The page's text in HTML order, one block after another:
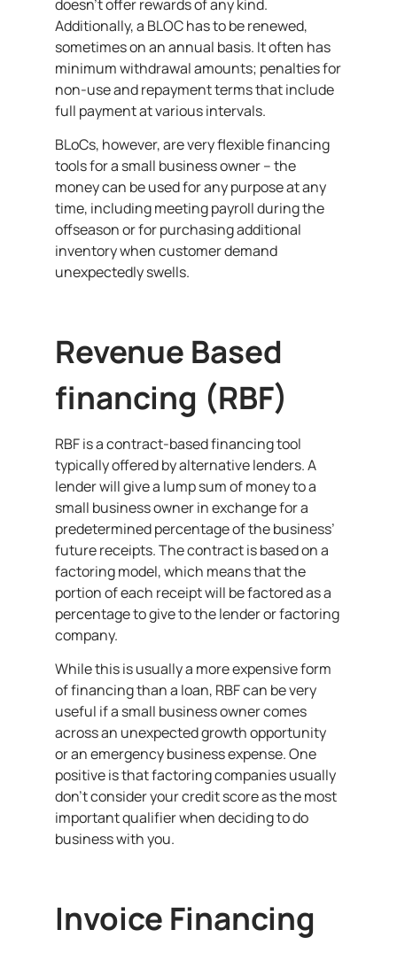
doesn’t offer rewards of any kind.
Additionally, a BLOC has to be renewed,
sometimes on an annual basis. It often has
minimum withdrawal amounts; penalties for
non-use and repayment terms that include
full payment at various intervals.
BLoCs, however, are very flexible financing
tools for a small business owner – the
money can be used for any purpose at any
time, including meeting payroll during the
offseason or for purchasing additional
inventory when customer demand
unexpectedly swells.
Revenue Based
financing (RBF)
RBF is a contract-based financing tool
typically offered by alternative lenders. A
lender will give a lump sum of money to a
small business owner in exchange for a
predetermined percentage of the business’
future receipts. The contract is based on a
factoring model, which means that the
portion of each receipt will be factored as a
percentage to give to the lender or factoring
company.
While this is usually a more expensive form
of financing than a loan, RBF can be very
useful if a small business owner comes
across an unexpected growth opportunity
or an emergency business expense. One
positive is that factoring companies usually
don’t consider your credit score as the most
important qualifier when deciding to do
business with you.
Invoice Financing